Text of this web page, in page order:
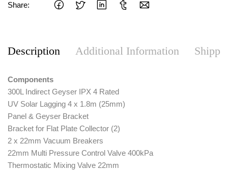
Share:
Description Additional Information
Components
300L Indirect Geyser IPX 4 Rated
UV Solar Lagging 4 x 1.8m (25mm)
Panel & Geyser Bracket
Bracket for Flat Plate Collector (2)
2 x 22mm Vacuum Breakers
22mm Multi Pressure Control Valve 400kPa
Thermostatic Mixing Valve 22mm